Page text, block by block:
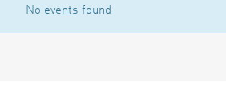
No events found